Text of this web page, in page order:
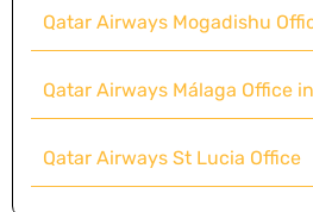
Qatar Airways Mogadishu
Qatar Airways Málaga Office
Qatar Airways St Lucia Office